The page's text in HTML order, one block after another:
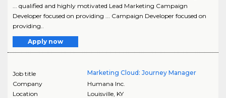
... qualified and highly motivated Lead Marketing Campaign
Developer focused on providing ... Campaign Developer focused on
providing..
Apply now
Job title
Marketing Cloud: Journey Manager
Company
Humana Inc.
Location
Louisville, KY